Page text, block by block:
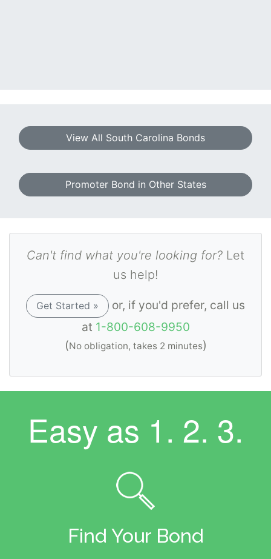
View All South Carolina Bonds
Promoter Bond in Other States
Can't find what you're looking for? Let
us help!
Get Started »
or, if you'd prefer, call us
at 1-800-608-9950
(No obligation, takes 2 minutes)
Easy as 1. 2. 3.
Find Your Bond